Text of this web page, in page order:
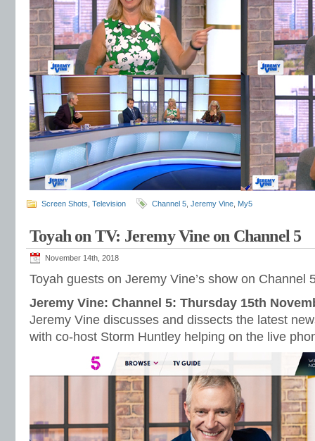
Screen Shots Television Channel 5 Jeremy Vine My5
Toyah on TV: Jeremy Vine on Channel 5
November 14th, 2018
Toyah guests on Jeremy Vine’s show on Channel
Jeremy Vine: Channel 5: Thursday 15th
Jeremy Vine discusses and dissects the latest
with co-host Storm Huntley helping on the live